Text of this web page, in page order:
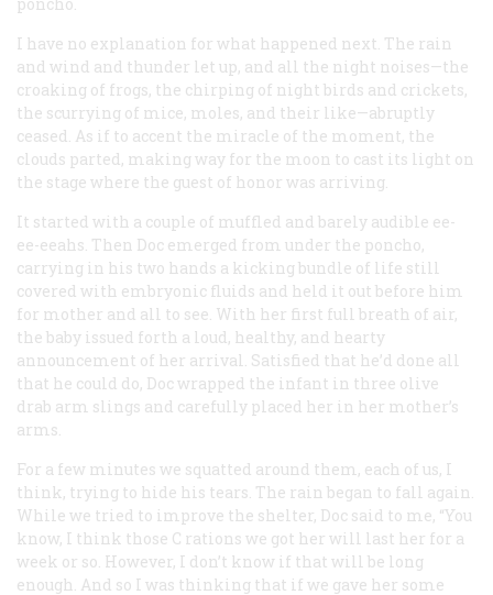
I have no explanation for what happened next. The rain
and wind and thunder let up, and all the night noises—the
croaking of frogs, the chirping of night birds and crickets,
the scurrying of mice, moles, and their like—abruptly
ceased. As if to accent the miracle of the moment, the
clouds parted, making way for the moon to cast its light on
the stage where the guest of honor was arriving.
It started with a couple of muffled and barely audible ee-
ee-eeahs. Then Doc emerged from under the poncho,
carrying in his two hands a kicking bundle of life still
covered with embryonic fluids and held it out before him
for mother and all to see. With her first full breath of air,
the baby issued forth a loud, healthy, and hearty
announcement of her arrival. Satisfied that he’d done all
that he could do, Doc wrapped the infant in three olive
drab arm slings and carefully placed her in her mother’s
arms.
For a few minutes we squatted around them, each of us, I
think, trying to hide his tears. The rain began to fall again.
While we tried to improve the shelter, Doc said to me, “You
know, I think those C rations we got her will last her for a
week or so. However, I don’t know if that will be long
enough. And so I was thinking that if we gave her some